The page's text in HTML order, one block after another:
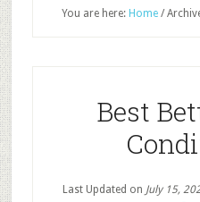
You are here: Home /
Best
Last Updated on July 15,